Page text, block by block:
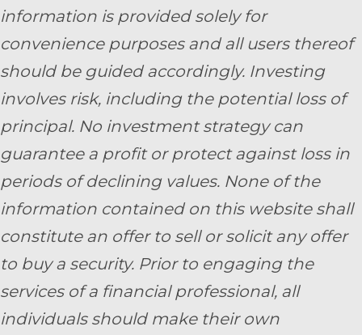
information is provided solely for
convenience purposes and all users thereof
should be guided accordingly. Investing
involves risk, including the potential loss of
principal. No investment strategy can
guarantee a profit or protect against loss in
periods of declining values. None of the
information contained on this website shall
constitute an offer to sell or solicit any offer
to buy a security. Prior to engaging the
services of a financial professional, all
individuals should make their own